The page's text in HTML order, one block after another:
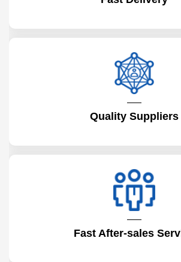
Quality Suppliers
Fast After-sales